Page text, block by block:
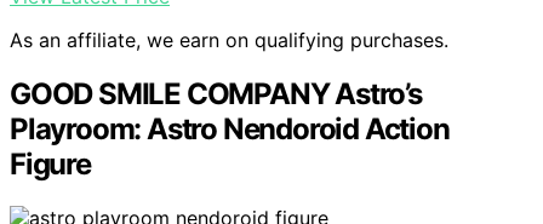
As an affiliate, we earn on qualifying purchases.
GOOD SMILE COMPANY Astro’s
Playroom: Astro Nendoroid Action
Figure